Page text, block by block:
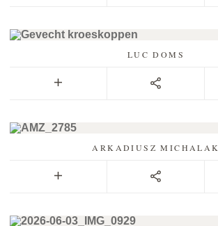
LUC DOMS
ARKADIUSZ MICHALAK